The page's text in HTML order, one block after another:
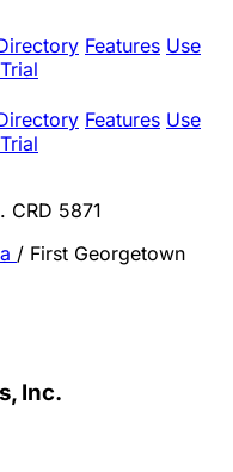
Features Use
Features Use
CRD 5871
/ First Georgetown
Inc.